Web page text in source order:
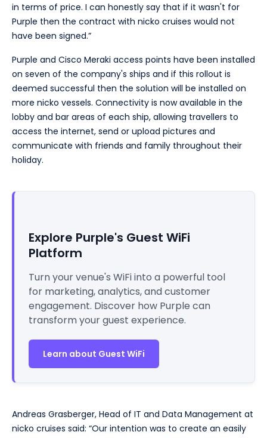
in terms of price. I can honestly say that if it wasn't for
Purple then the contract with nicko cruises would not
have been signed.”
Purple and Cisco Meraki access points have been installed
on seven of the company's ships and if this rollout is
deemed successful then the solution will be installed on
more nicko vessels. Connectivity is now available in the
lobby and bar areas of each ship, allowing travellers to
access the internet, send or upload pictures and
communicate with friends and family throughout their
holiday.
Explore Purple's Guest WiFi
Platform
Turn your venue's WiFi into a powerful tool
for marketing, analytics, and customer
engagement. Discover how Purple can
transform your guest experience.
Learn about Guest WiFi
Andreas Grasberger, Head of IT and Data Management at
nicko cruises said: “Our intention was to create an easily